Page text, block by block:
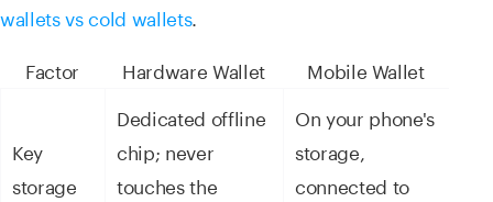
wallets vs cold wallets.
Factor
Hardware Wallet Mobile Wallet
Key
storage
Dedicated offline
chip; never
touches the
On your phone's
storage,
connected to